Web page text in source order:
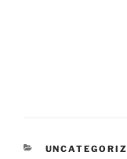
CATEGORIES